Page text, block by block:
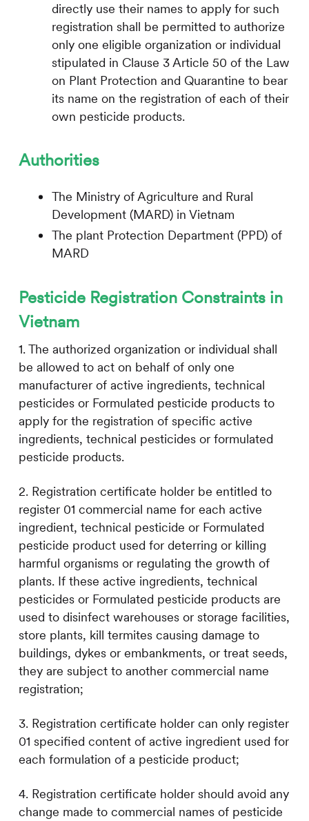
directly use their names to apply for such
registration shall be permitted to authorize
only one eligible organization or individual
stipulated in Clause 3 Article 50 of the Law
on Plant Protection and Quarantine to bear
its name on the registration of each of their
own pesticide products.
Authorities
The Ministry of Agriculture and Rural
Development (MARD) in Vietnam
The plant Protection Department (PPD) of
MARD
Pesticide Registration Constraints in
Vietnam
1. The authorized organization or individual shall
be allowed to act on behalf of only one
manufacturer of active ingredients, technical
pesticides or Formulated pesticide products to
apply for the registration of specific active
ingredients, technical pesticides or formulated
pesticide products.
2. Registration certificate holder be entitled to
register 01 commercial name for each active
ingredient, technical pesticide or Formulated
pesticide product used for deterring or killing
harmful organisms or regulating the growth of
plants. If these active ingredients, technical
pesticides or Formulated pesticide products are
used to disinfect warehouses or storage facilities,
store plants, kill termites causing damage to
buildings, dykes or embankments, or treat seeds,
they are subject to another commercial name
registration;
3. Registration certificate holder can only register
01 specified content of active ingredient used for
each formulation of a pesticide product;
4. Registration certificate holder should avoid any
change made to commercial names of pesticide